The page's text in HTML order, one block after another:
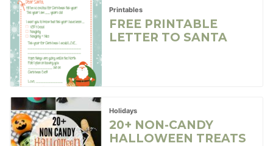
Printables
FREE PRINTABLE
LETTER TO SANTA
Holidays
20+ NON-CANDY
HALLOWEEN TREATS